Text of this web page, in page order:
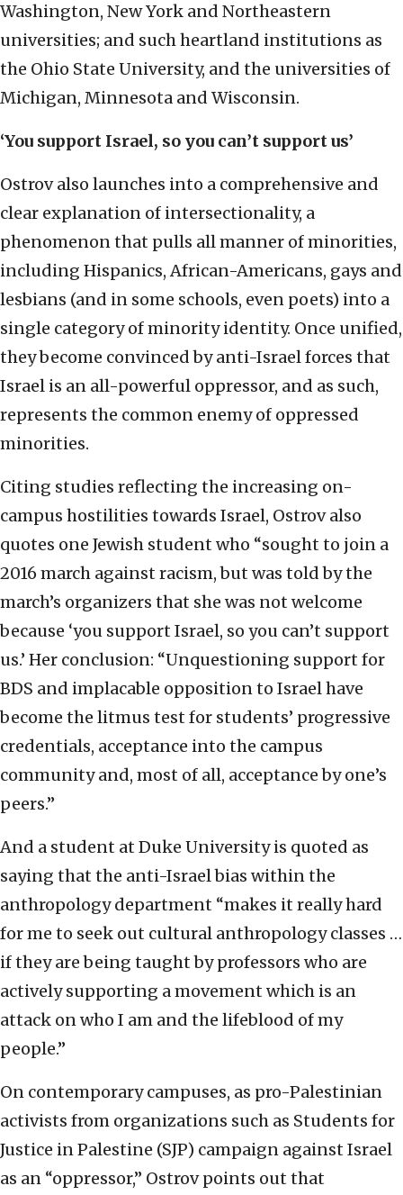
Washington, New York and Northeastern
universities; and such heartland institutions as
the Ohio State University, and the universities of
Michigan, Minnesota and Wisconsin.
‘You support Israel, so you can’t support us’
Ostrov also launches into a comprehensive and
clear explanation of intersectionality, a
phenomenon that pulls all manner of minorities,
including Hispanics, African-Americans, gays and
lesbians (and in some schools, even poets) into a
single category of minority identity. Once unified,
they become convinced by anti-Israel forces that
Israel is an all-powerful oppressor, and as such,
represents the common enemy of oppressed
minorities.
Citing studies reflecting the increasing on-
campus hostilities towards Israel, Ostrov also
quotes one Jewish student who “sought to join a
2016 march against racism, but was told by the
march’s organizers that she was not welcome
because ‘you support Israel, so you can’t support
us.’ Her conclusion: “Unquestioning support for
BDS and implacable opposition to Israel have
become the litmus test for students’ progressive
credentials, acceptance into the campus
community and, most of all, acceptance by one’s
peers.”
And a student at Duke University is quoted as
saying that the anti-Israel bias within the
anthropology department “makes it really hard
for me to seek out cultural anthropology classes …
if they are being taught by professors who are
actively supporting a movement which is an
attack on who I am and the lifeblood of my
people.”
On contemporary campuses, as pro-Palestinian
activists from organizations such as Students for
Justice in Palestine (SJP) campaign against Israel
as an “oppressor,” Ostrov points out that